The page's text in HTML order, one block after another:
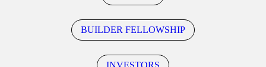
BUILDER FELLOWSHIP
INVESTORS